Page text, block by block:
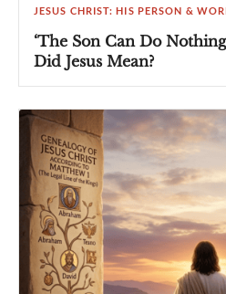
JESUS CHRIST: HIS PERSON &
‘The Son Can Do
Did Jesus Mean?